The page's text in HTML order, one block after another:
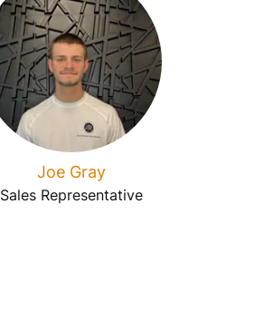
Joe Gray
Sales Representative